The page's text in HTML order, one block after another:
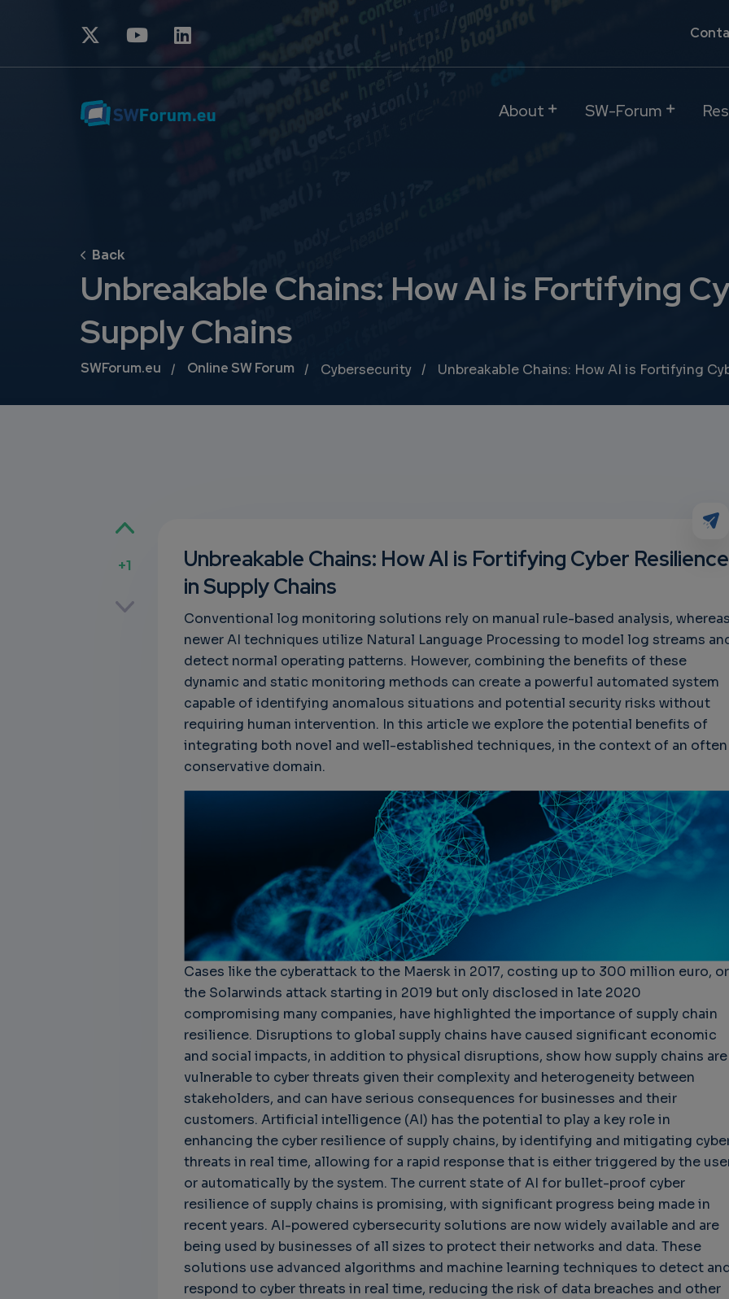
About SW-Forum
Unbreakable Chains: How AI is Fortifying
Supply Chains
Breadcrumb
SWForum.eu Online SW Forum Cybersecurity Unbreakable Chains: How AI is Fortifying
+1
Unbreakable Chains: How AI is Fortifying Cyber Resilience
in Supply Chains
Conventional log monitoring solutions rely on manual rule-based analysis, whereas
newer AI techniques utilize Natural Language Processing to model log streams
detect normal operating patterns. However, combining the benefits of these
dynamic and static monitoring methods can create a powerful automated system
capable of identifying anomalous situations and potential security risks without
requiring human intervention. In this article we explore the potential benefits of
integrating both novel and well-established techniques, in the context of an often
conservative domain.
Cases like the cyberattack to the Maersk in 2017, costing up to 300 million euro, or
the Solarwinds attack starting in 2019 but only disclosed in late 2020
compromising many companies, have highlighted the importance of supply chain
resilience. Disruptions to global supply chains have caused significant economic
and social impacts, in addition to physical disruptions, show how supply chains are
vulnerable to cyber threats given their complexity and heterogeneity between
stakeholders, and can have serious consequences for businesses and their
customers. Artificial intelligence (AI) has the potential to play a key role in
enhancing the cyber resilience of supply chains, by identifying and mitigating
threats in real time, allowing for a rapid response that is either triggered by the
or automatically by the system. The current state of AI for bullet-proof cyber
resilience of supply chains is promising, with significant progress being made in
recent years. AI-powered cybersecurity solutions are now widely available and are
being used by businesses of all sizes to protect their networks and data. These
solutions use advanced algorithms and machine learning techniques to detect
respond to cyber threats in real time, reducing the risk of data breaches and other
CTO for WeBuust -
Significant equity
compensation
CTO as a service
3 years 8 months ago
Challenges in Software
Quality
"Good Enough"
3 years 9 months ago
Challenges in Software
Quality
Challenges in
Software Quality
3 years 10 months ago
of
Futures
Buy
Wheel
3 weeks